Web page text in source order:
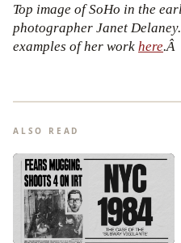
Top image of SoHo in the
photographer Janet
examples of her workhere.Â
ALSO READ